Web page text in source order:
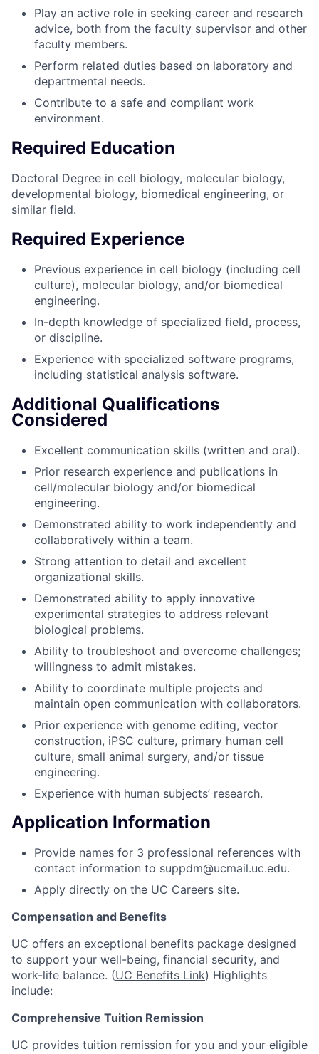
Play an active role in seeking career and research
advice, both from the faculty supervisor and other
faculty members.
Perform related duties based on laboratory and
departmental needs.
Contribute to a safe and compliant work
environment.
Required Education
Doctoral Degree in cell biology, molecular biology,
developmental biology, biomedical engineering, or
similar field.
Required Experience
Previous experience in cell biology (including cell
culture), molecular biology, and/or biomedical
engineering.
In-depth knowledge of specialized field, process,
or discipline.
Experience with specialized software programs,
including statistical analysis software.
Additional Qualifications
Considered
Excellent communication skills (written and oral).
Prior research experience and publications in
cell/molecular biology and/or biomedical
engineering.
Demonstrated ability to work independently and
collaboratively within a team.
Strong attention to detail and excellent
organizational skills.
Demonstrated ability to apply innovative
experimental strategies to address relevant
biological problems.
Ability to troubleshoot and overcome challenges;
willingness to admit mistakes.
Ability to coordinate multiple projects and
maintain open communication with collaborators.
Prior experience with genome editing, vector
construction, iPSC culture, primary human cell
culture, small animal surgery, and/or tissue
engineering.
Experience with human subjects’ research.
Application Information
Provide names for 3 professional references with
contact information to suppdm@ucmail.uc.edu.
Apply directly on the UC Careers site.
Compensation and Benefits
UC offers an exceptional benefits package designed
to support your well-being, financial security, and
work-life balance. (UC Benefits Link) Highlights
include:
Comprehensive Tuition Remission
UC provides tuition remission for you and your eligible